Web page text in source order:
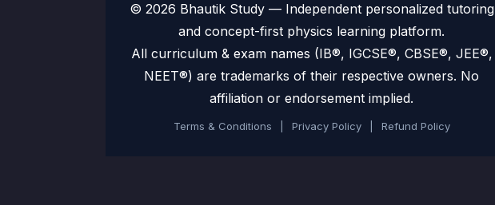
© 2026 Bhautik Study — Independent personalized tutoring
and concept-first physics learning platform.
All curriculum & exam names (IB®, IGCSE®, CBSE®, JEE®,
NEET®) are trademarks of their respective owners. No
affiliation or endorsement implied.
Terms & Conditions Privacy Policy Refund Policy